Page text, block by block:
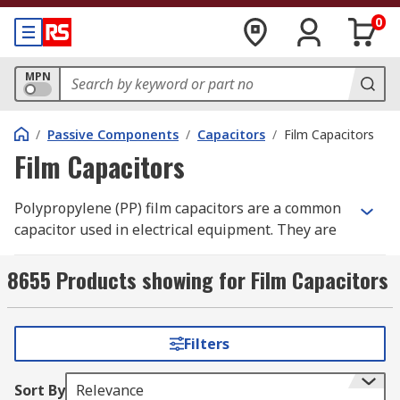
0
MPN
/ Passive Components / Capacitors / Film Capacitors
Film Capacitors
Polypropylene (PP) film capacitors are a common
capacitor used in electrical equipment. They are
with electrodes as the dielectric. They can replace
electrolytic capacitors in applications where the
RS Australia has a great range of capacitors
including these polypropylene film capacitors in
8655 Products showing for Film Capacitors
Filters
Sort By Relevance